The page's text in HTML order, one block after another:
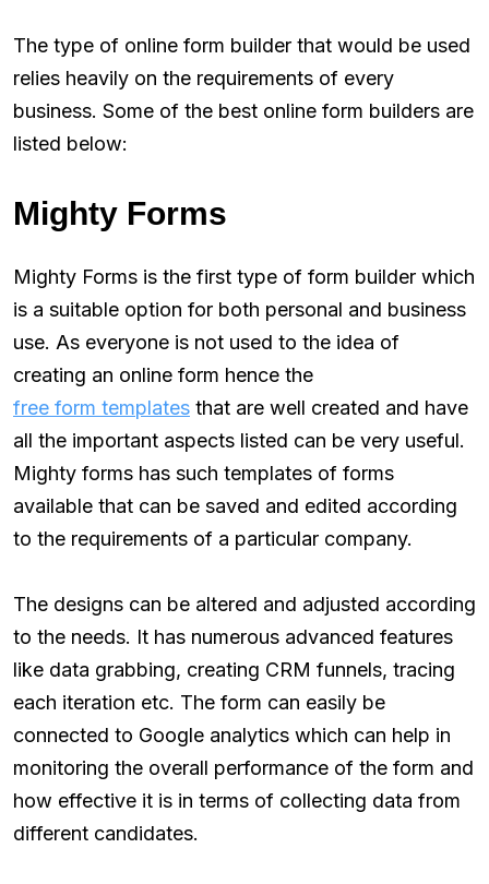
The type of online form builder that would be used
relies heavily on the requirements of every
business. Some of the best online form builders are
listed below:
Mighty Forms
Mighty Forms is the first type of form builder which
is a suitable option for both personal and business
use. As everyone is not used to the idea of
creating an online form hence the
free form templates that are well created and have
all the important aspects listed can be very useful.
Mighty forms has such templates of forms
available that can be saved and edited according
to the requirements of a particular company.
The designs can be altered and adjusted according
to the needs. It has numerous advanced features
like data grabbing, creating CRM funnels, tracing
each iteration etc. The form can easily be
connected to Google analytics which can help in
monitoring the overall performance of the form and
how effective it is in terms of collecting data from
different candidates.